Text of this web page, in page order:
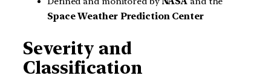
Space Weather Prediction Center
Severity and
Classification